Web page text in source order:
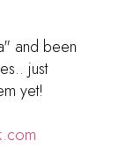
and been
just
yet!